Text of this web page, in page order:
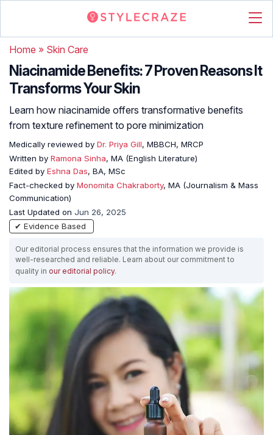
Home » Skin Care
Niacinamide Benefits: 7 Proven Reasons It
Transforms Your Skin
Learn how niacinamide offers transformative benefits
from texture refinement to pore minimization
Medically reviewed by Dr. Priya Gill, MBBCH, MRCP
Written by Ramona Sinha, MA (English Literature)
Edited by Eshna Das, BA, MSc
Fact-checked by Monomita Chakraborty, MA (Journalism & Mass
Communication)
Last Updated on Jun 26, 2025
✔ Evidence Based
Our editorial process ensures that the information we provide is
well-researched and reliable. Learn about our commitment to
quality in our editorial policy.